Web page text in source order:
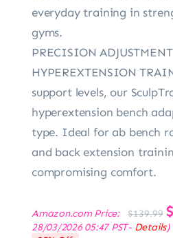
everyday training in
gyms.
PRECISION
HYPEREXTENSION
support levels, our
hyperextension bench
type. Ideal for ab bench
and back extension
compromising comfort.
Amazon.com Price: $139.99 $
28/03/2026 05:47 PST- Details)